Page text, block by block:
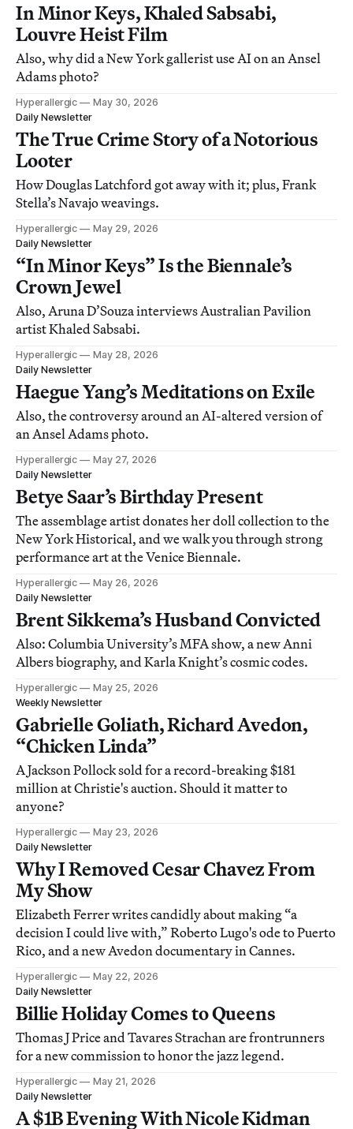
In Minor Keys, Khaled Sabsabi,
Louvre Heist Film
Also, why did a New York gallerist use AI on an Ansel
Adams photo?
Hyperallergic
May 30, 2026
Daily Newsletter
The True Crime Story of a Notorious
Looter
How Douglas Latchford got away with it; plus, Frank
Stella’s Navajo weavings.
Hyperallergic
May 29, 2026
Daily Newsletter
“In Minor Keys” Is the Biennale’s
Crown Jewel
Also, Aruna D’Souza interviews Australian Pavilion
artist Khaled Sabsabi.
Hyperallergic
May 28, 2026
Daily Newsletter
Haegue Yang’s Meditations on Exile
Also, the controversy around an AI-altered version of
an Ansel Adams photo.
Hyperallergic
May 27, 2026
Daily Newsletter
Betye Saar’s Birthday Present
The assemblage artist donates her doll collection to the
New York Historical, and we walk you through strong
performance art at the Venice Biennale.
Hyperallergic
May 26, 2026
Daily Newsletter
Brent Sikkema’s Husband Convicted
Also: Columbia University’s MFA show, a new Anni
Albers biography, and Karla Knight’s cosmic codes.
Hyperallergic
May 25, 2026
Weekly Newsletter
Gabrielle Goliath, Richard Avedon,
“Chicken Linda”
A Jackson Pollock sold for a record-breaking $181
million at Christie's auction. Should it matter to
anyone?
Hyperallergic
May 23, 2026
Daily Newsletter
Why I Removed Cesar Chavez From
My Show
Elizabeth Ferrer writes candidly about making “a
decision I could live with,” Roberto Lugo's ode to Puerto
Rico, and a new Avedon documentary in Cannes.
Hyperallergic
May 22, 2026
Daily Newsletter
Billie Holiday Comes to Queens
Thomas J Price and Tavares Strachan are frontrunners
for a new commission to honor the jazz legend.
Hyperallergic
May 21, 2026
Daily Newsletter
A $1B Evening With Nicole Kidman